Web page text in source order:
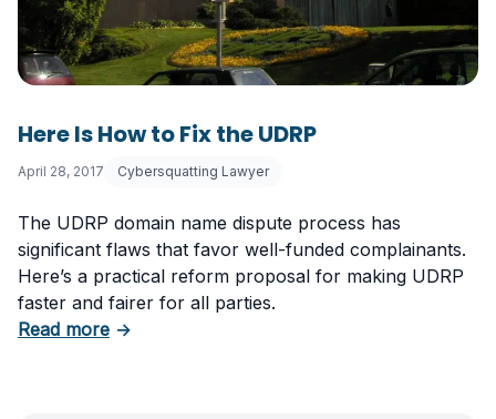
Here Is How to Fix the UDRP
April 28, 2017 Cybersquatting Lawyer
The UDRP domain name dispute process has
significant flaws that favor well-funded complainants.
Here’s a practical reform proposal for making UDRP
faster and fairer for all parties.
Read moreabout Here Is How to Fix the UDRP
→